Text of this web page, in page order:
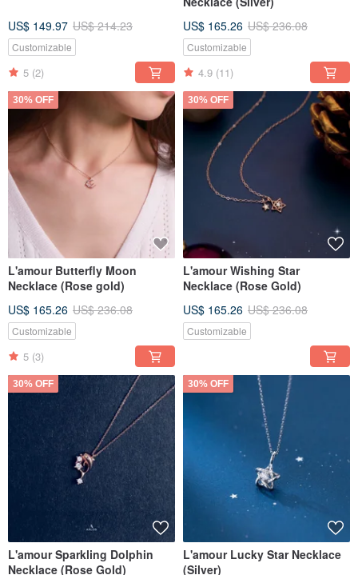
US$ 149.97 US$ 214.23
Customizable
5 (2)
US$ 165.26 US$ 236.08
Customizable
4.9 (11)
30% OFF
L'amour Butterfly Moon
Necklace (Rose gold)
US$ 165.26 US$ 236.08
Customizable
5 (3)
30% OFF
L'amour Wishing Star
Necklace (Rose Gold)
US$ 165.26 US$ 236.08
Customizable
30% OFF
L'amour Sparkling Dolphin
Necklace (Rose Gold)
30% OFF
L'amour Lucky Star Necklace
(Silver)